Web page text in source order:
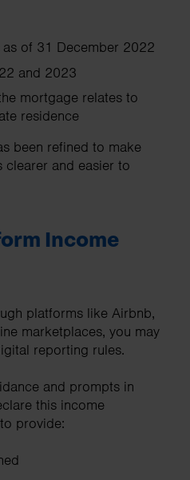
of 31 December 2022
and 2023
mortgage relates to
residence
been refined to make
clearer and easier to
Income
platforms like Airbnb,
marketplaces, you may
reporting rules.
and prompts in
this income
provide: